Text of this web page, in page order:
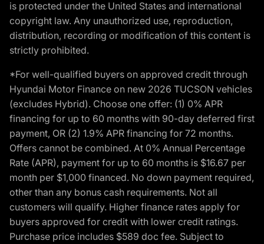
is protected under the United States and international
copyright law. Any unauthorized use, reproduction,
distribution, recording or modification of this content is
strictly prohibited.
*For well-qualified buyers on approved credit through
Hyundai Motor Finance on new 2026 TUCSON vehicles
(excludes Hybrid). Choose one offer: (1) 0% APR
financing for up to 60 months with 90-day deferred first
payment, OR (2) 1.9% APR financing for 72 months.
Offers cannot be combined. At 0% Annual Percentage
Rate (APR), payment for up to 60 months is $16.67 per
month per $1,000 financed. No down payment required,
other than any bonus cash requirements. Not all
customers will qualify. Higher finance rates apply for
buyers approved for credit with lower credit ratings.
Purchase price includes $589 doc fee. Subject to